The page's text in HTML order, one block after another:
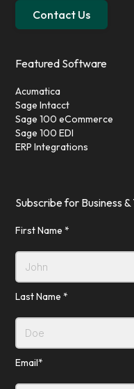
Contact Us
Featured Software
Acumatica
Sage Intacct
Sage 100 eCommerce
Sage 100 EDI
ERP Integrations
Subscribe for Business &
First Name *
Last Name *
Email*